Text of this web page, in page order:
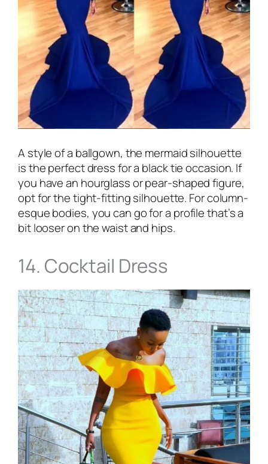
A style of a ballgown, the mermaid silhouette
is the perfect dress for a black tie occasion. If
you have an hourglass or pear-shaped figure,
opt for the tight-fitting silhouette. For column-
esque bodies, you can go for a profile that’s a
bit looser on the waist and hips.
14. Cocktail Dress